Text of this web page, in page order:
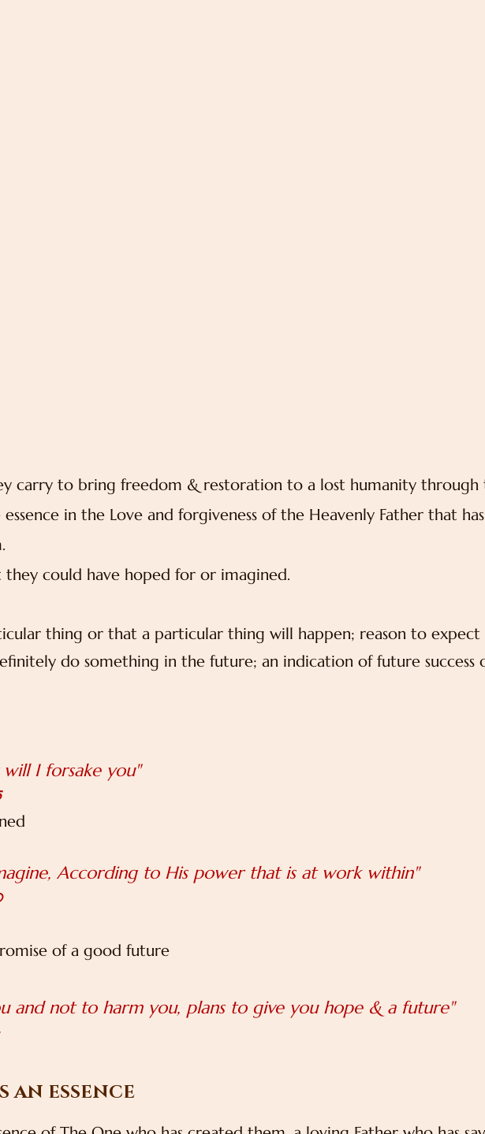
carry to bring freedom & restoration to a lost humanity through
in the Love and forgiveness of the Heavenly Father that has
could have hoped for or imagined.
thing or that a particular thing will happen; reason to expect
do something in the future; an indication of future success
I forsake you"
According to His power that is at work within"
of a good future
and not to harm you, plans to give you hope & a future"
AN ESSENCE